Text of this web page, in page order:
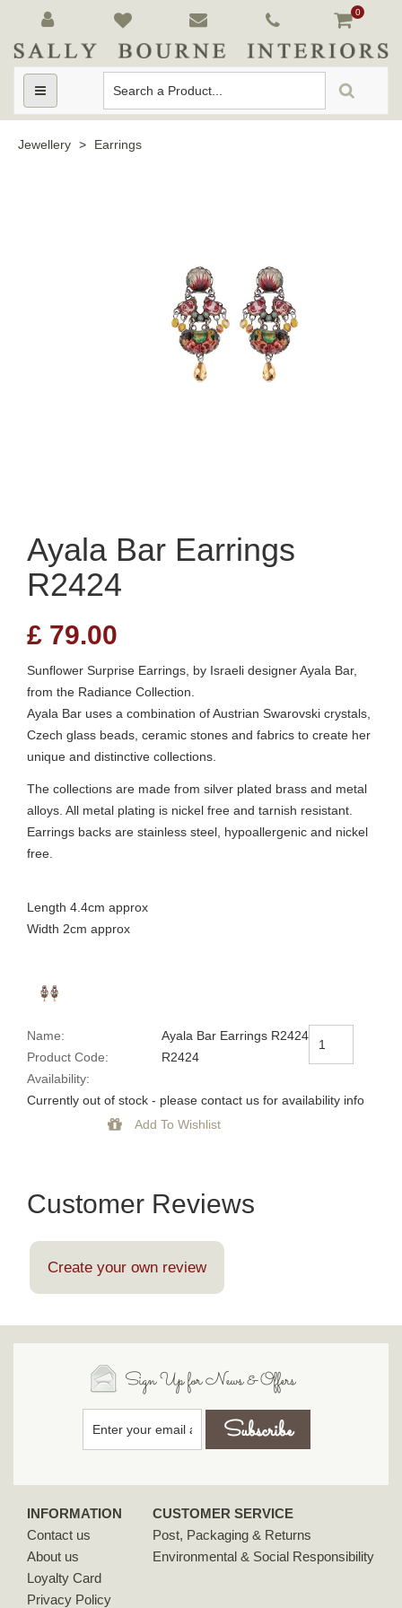
0
Toggle
navigation
Jewellery > Earrings
Ayala Bar Earrings
R2424
£ 79.00
Sunflower Surprise Earrings, by Israeli designer Ayala Bar,
from the Radiance Collection.
Ayala Bar uses a combination of Austrian Swarovski crystals,
Czech glass beads, ceramic stones and fabrics to create her
unique and distinctive collections.
The collections are made from silver plated brass and metal
alloys. All metal plating is nickel free and tarnish resistant.
Earrings backs are stainless steel, hypoallergenic and nickel
free.
Length 4.4cm approx
Width 2cm approx
Name:
Ayala Bar Earrings R2424
Product Code:
R2424
Availability:
Currently out of stock - please contact us for availability info
Customer Reviews
Create your own review
Sign Up for News & Offers
INFORMATION
Contact us
About us
Loyalty Card
Privacy Policy
CUSTOMER SERVICE
Post, Packaging & Returns
Environmental & Social Responsibility